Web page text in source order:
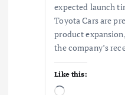
expected launch
Toyota Cars are
product
the company’s
Like this:
L